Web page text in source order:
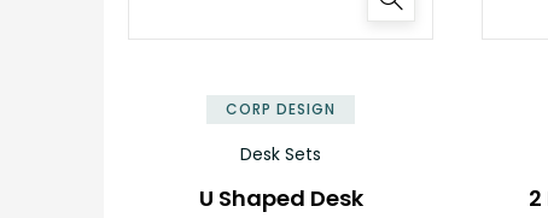
CORP DESIGN
Desk Sets
U Shaped Desk